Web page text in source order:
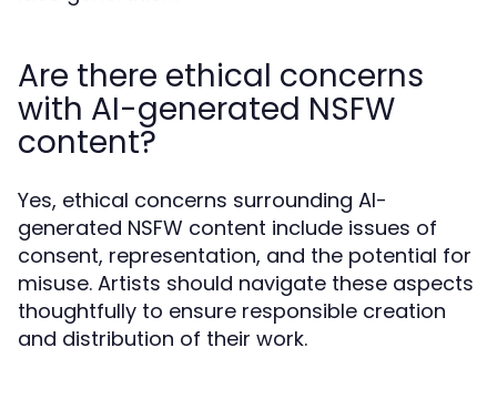
Are there ethical concerns
with AI-generated NSFW
content?
Yes, ethical concerns surrounding AI-
generated NSFW content include issues of
consent, representation, and the potential for
misuse. Artists should navigate these aspects
thoughtfully to ensure responsible creation
and distribution of their work.